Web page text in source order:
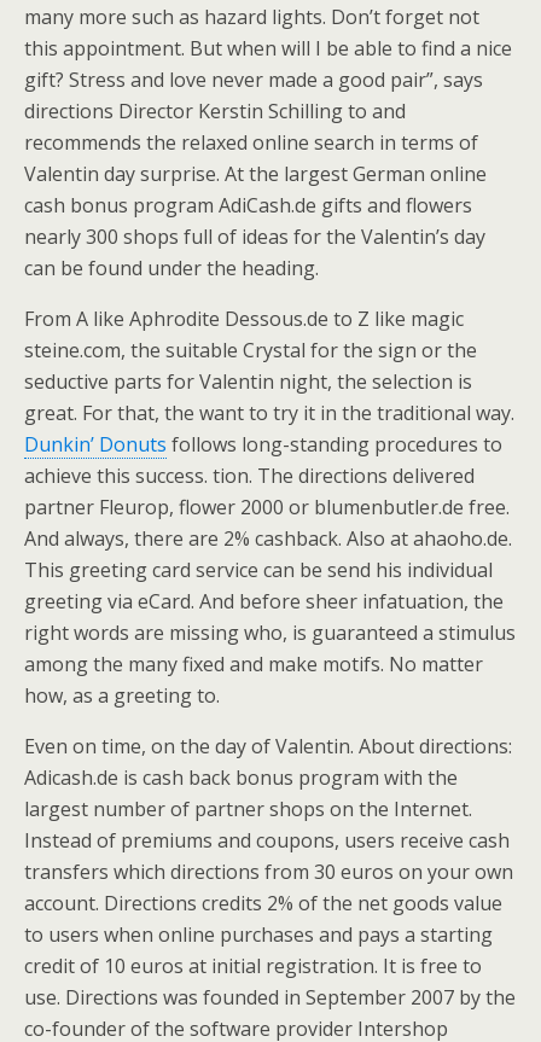
many more such as hazard lights. Don’t forget not
this appointment. But when will I be able to find a nice
gift? Stress and love never made a good pair”, says
directions Director Kerstin Schilling to and
recommends the relaxed online search in terms of
Valentin day surprise. At the largest German online
cash bonus program AdiCash.de gifts and flowers
nearly 300 shops full of ideas for the Valentin’s day
can be found under the heading.
From A like Aphrodite Dessous.de to Z like magic
steine.com, the suitable Crystal for the sign or the
seductive parts for Valentin night, the selection is
great. For that, the want to try it in the traditional way.
Dunkin’ Donuts follows long-standing procedures to
achieve this success. tion. The directions delivered
partner Fleurop, flower 2000 or blumenbutler.de free.
And always, there are 2% cashback. Also at ahaoho.de.
This greeting card service can be send his individual
greeting via eCard. And before sheer infatuation, the
right words are missing who, is guaranteed a stimulus
among the many fixed and make motifs. No matter
how, as a greeting to.
Even on time, on the day of Valentin. About directions:
Adicash.de is cash back bonus program with the
largest number of partner shops on the Internet.
Instead of premiums and coupons, users receive cash
transfers which directions from 30 euros on your own
account. Directions credits 2% of the net goods value
to users when online purchases and pays a starting
credit of 10 euros at initial registration. It is free to
use. Directions was founded in September 2007 by the
co-founder of the software provider Intershop